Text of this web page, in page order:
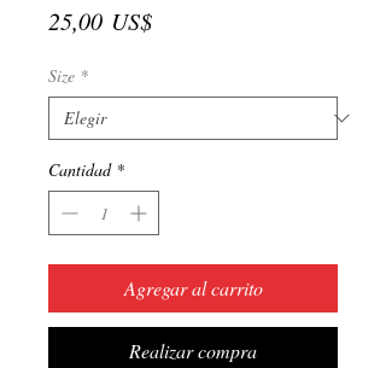
25,00 US$Precio
Size *
Cantidad *
Agregar al carrito
Realizar compra